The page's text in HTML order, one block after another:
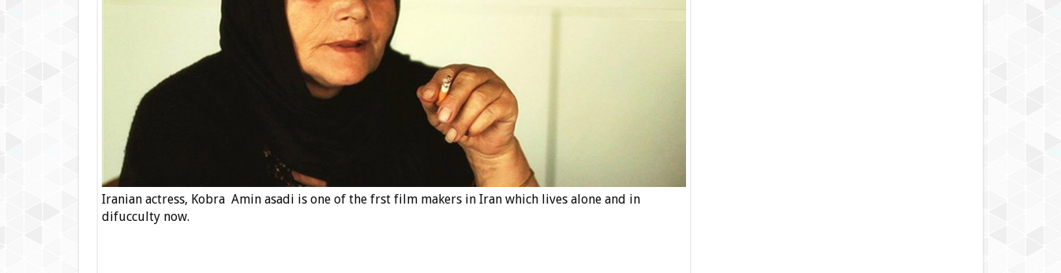
Iranian actress, Kobra Amin asadi is one of the frst film makers in Iran which lives alone and in
difucculty now.